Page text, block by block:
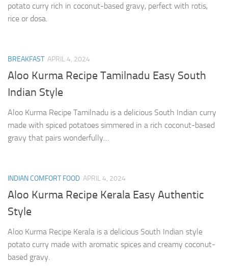
potato curry rich in coconut-based gravy, perfect with rotis,
rice or dosa.
BREAKFAST APRIL 4, 2024
Aloo Kurma Recipe Tamilnadu Easy South
Indian Style
Aloo Kurma Recipe Tamilnadu is a delicious South Indian curry
made with spiced potatoes simmered in a rich coconut-based
gravy that pairs wonderfully…
INDIAN COMFORT FOOD APRIL 4, 2024
Aloo Kurma Recipe Kerala Easy Authentic
Style
Aloo Kurma Recipe Kerala is a delicious South Indian style
potato curry made with aromatic spices and creamy coconut-
based gravy.